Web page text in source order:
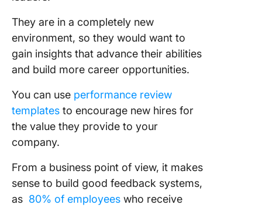
They are in a completely new
environment, so they would want to
gain insights that advance their abilities
and build more career opportunities.
You can use performance review
templates to encourage new hires for
the value they provide to your
company.
From a business point of view, it makes
sense to build good feedback systems,
as 80% of employees who receive